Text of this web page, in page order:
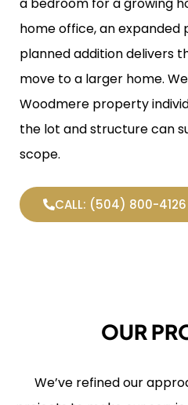
home office, an
planned addition delivers
move to a larger home.
Woodmere property
the lot and structure can
scope.
CALL: (504) 800-4126
OUR
We’ve refined our